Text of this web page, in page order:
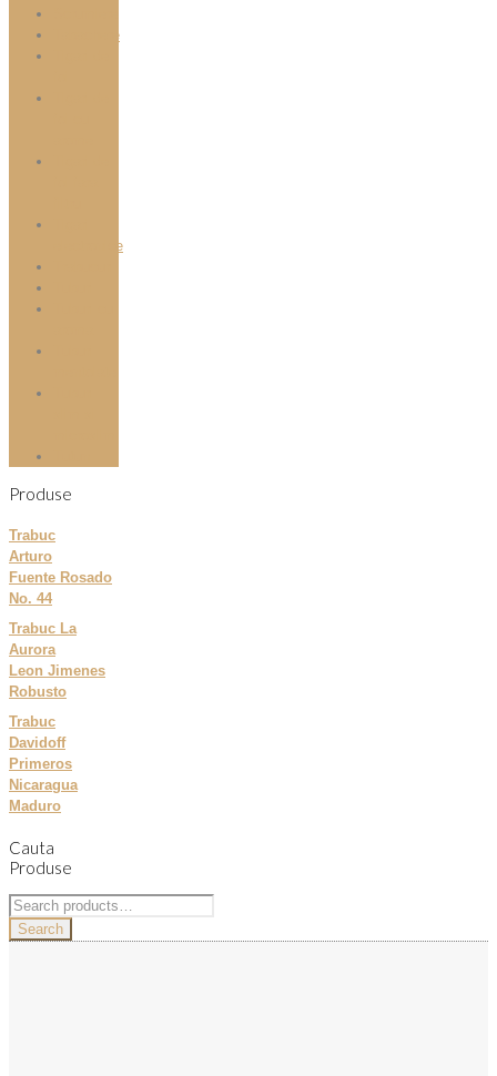
Tabachere
electronice
Produse
Trabuc
Arturo
Fuente Rosado
No. 44
Trabuc La
Aurora
Leon Jimenes
Robusto
Trabuc
Davidoff
Primeros
Nicaragua
Maduro
Cauta
Produse
Search
for:Search